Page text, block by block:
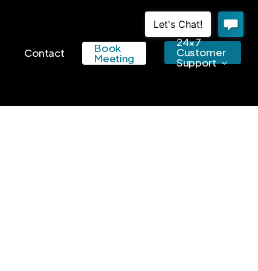
Contact Book
Meeting
24×7
Customer
Support